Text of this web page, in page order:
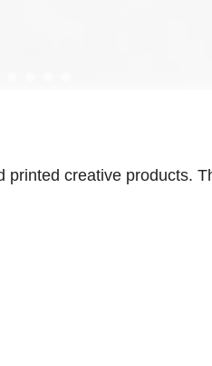
creative products.